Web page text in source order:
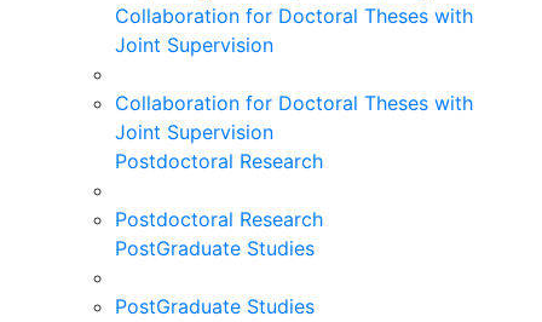
Collaboration for Doctoral Theses with
Joint Supervision
Collaboration for Doctoral Theses with
Joint Supervision
Postdoctoral Research
Postdoctoral Research
PostGraduate Studies
PostGraduate Studies